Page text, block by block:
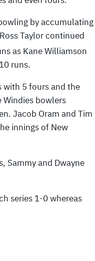
by accumulating
Taylor continued
as Kane Williamson
runs.
with 5 fours and the
Windies bowlers
Jacob Oram and Tim
innings of New
Sammy and Dwayne
series 1-0 whereas